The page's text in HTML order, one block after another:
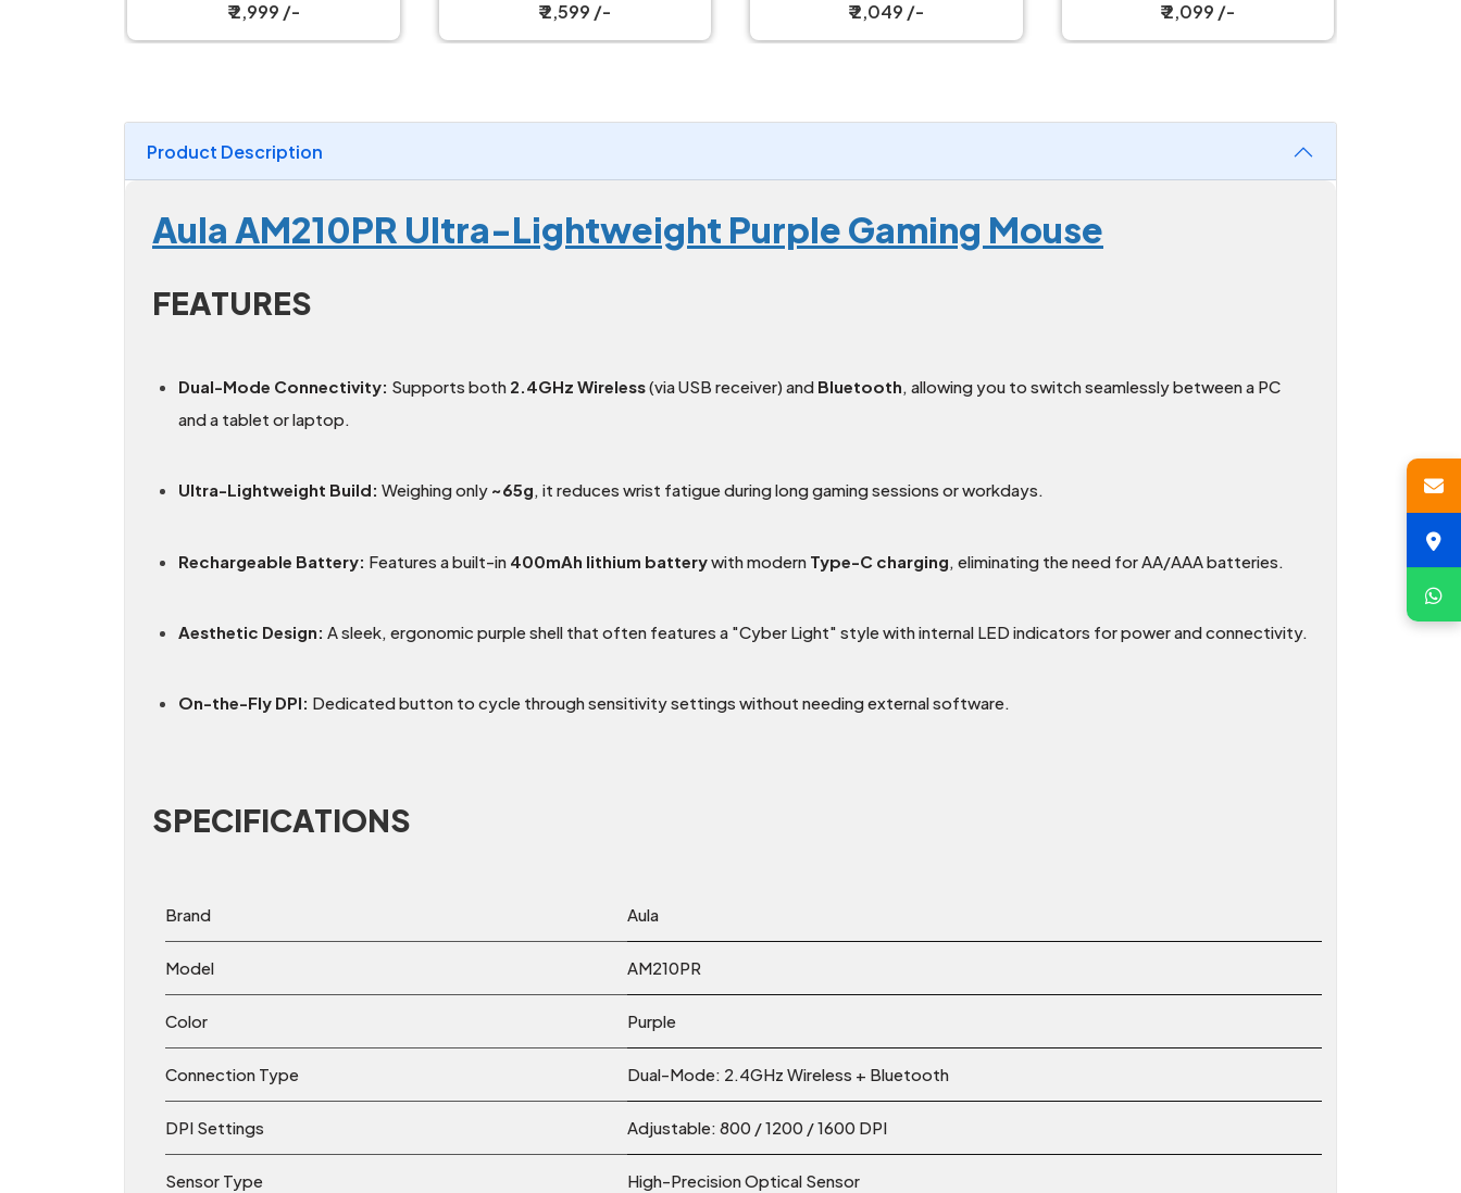
₹ 2,599 /- ₹ 2,049 /-
₹ 2,099 /-
₹ 2,999 /-
Product Description
Aula AM210PR Ultra-Lightweight Purple Gaming Mouse
FEATURES
Dual-Mode Connectivity: Supports both 2.4GHz Wireless(via USB receiver) and Bluetooth, allowing you to switch seamlessly between a PC
and a tablet or laptop.
Ultra-Lightweight Build: Weighing only ~65g, it reduces wrist fatigue during long gaming sessions or workdays.
Rechargeable Battery: Features a built-in 400mAh lithium batterywith modern Type-C charging , eliminating the need for AA/AAA batteries.
Aesthetic Design: A sleek, ergonomic purple shell that often features a "Cyber Light" style with internal LED indicators for power and connectivity.
On-the-Fly DPI: Dedicated button to cycle through sensitivity settings without needing external software.
SPECIFICATIONS
Brand Aula
Model AM210PR
Color Purple
Connection Type Dual-Mode: 2.4GHz Wireless + Bluetooth
DPI Settings Adjustable: 800 / 1200 / 1600 DPI
Sensor Type High-Precision Optical Sensor